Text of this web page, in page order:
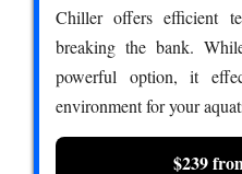
Chiller offers efficient
breaking the bank.
powerful option, it
environment for your
$239